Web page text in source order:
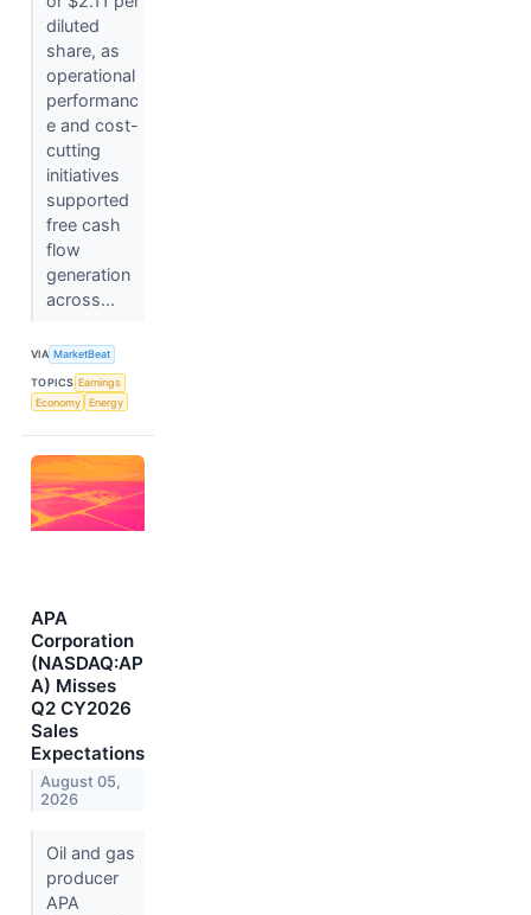
diluted
share, as
operational
performanc
e and cost-
cutting
initiatives
supported
free cash
flow
generation
across...
VIA MarketBeat
TOPICS Earnings
Economy
Energy
APA
Corporation
(NASDAQ:AP
A) Misses
Q2 CY2026
Sales
Expectations
August 05,
2026
Oil and gas
producer
APA